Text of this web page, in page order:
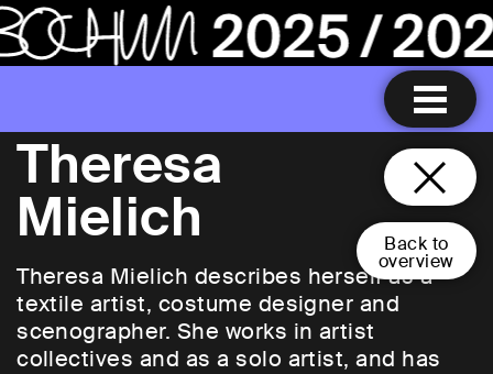
Back to
overview
Theresa
Mielich
Theresa Mielich describes herself as a
textile artist, costume designer and
scenographer. She works in artist
collectives and as a solo artist, and has